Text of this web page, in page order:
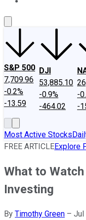
S&P 500
7,709.96
-0.2%
-13.59
DJI
53,885.10
-0.9%
-464.02
-
-
Most Active Stocks
FREE ARTICLEExplore
What to
Investing
By Timothy Green – Jul